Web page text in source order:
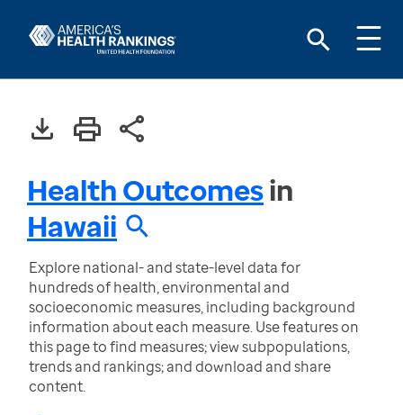
Health Outcomesin
Hawaii
Explore national- and state-level data for
hundreds of health, environmental and
socioeconomic measures, including background
information about each measure. Use features on
this page to find measures; view subpopulations,
trends and rankings; and download and share
content.